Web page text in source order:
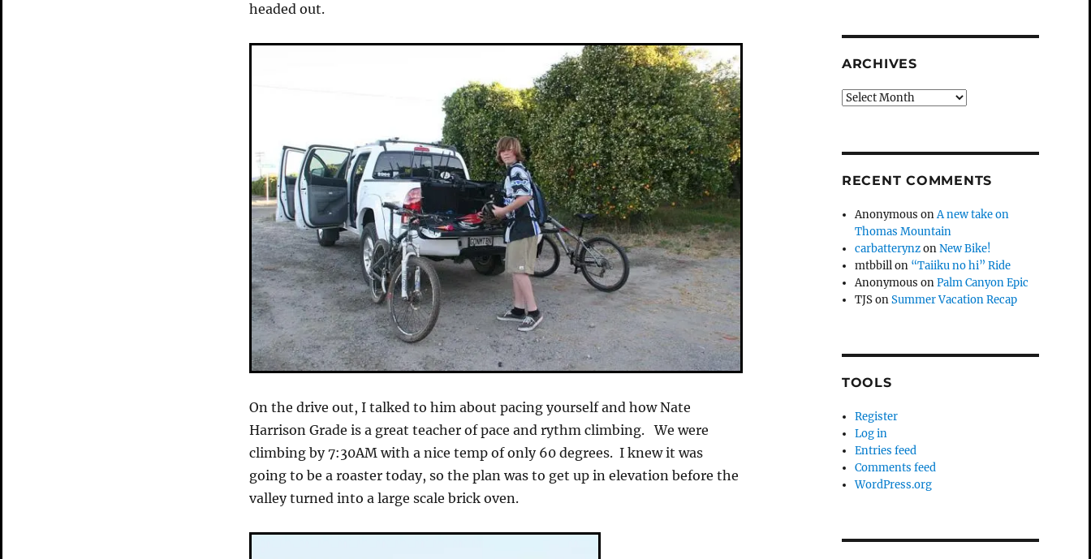
headed out.
On the drive out, I talked to him about pacing yourself and how Nate
Harrison Grade is a great teacher of pace and rythm climbing. We were
climbing by 7:30AM with a nice temp of only 60 degrees. I knew it was
going to be a roaster today, so the plan was to get up in elevation before the
valley turned into a large scale brick oven.
ARCHIVES
Archives
RECENT COMMENTS
Anonymous onA new take on
Thomas Mountain
carbatterynzonNew Bike!
mtbbillon “Taiiku no hi” Ride
Anonymous onPalm Canyon Epic
TJSonSummer Vacation Recap
TOOLS
Register
Log in
Entries feed
Comments feed
WordPress.org